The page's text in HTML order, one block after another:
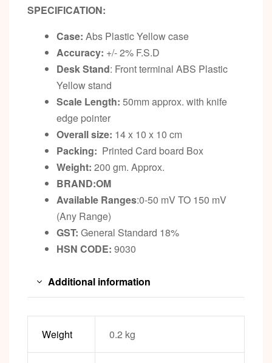
SPECIFICATION:
Case: Abs Plastic Yellow case
Accuracy: +/- 2% F.S.D
Desk Stand: Front terminal ABS Plastic
Yellow stand
Scale Length: 50mm approx. with knife
edge pointer
Overall size: 14 x 10 x 10 cm
Packing: Printed Card board Box
Weight: 200 gm. Approx.
BRAND:OM
Available Ranges:0-50 mV TO 150 mV
(Any Range)
GST: General Standard 18%
HSN CODE: 9030
Additional information
Weight 0.2 kg